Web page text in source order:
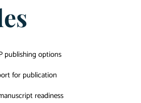
publishing options
for publication
readiness